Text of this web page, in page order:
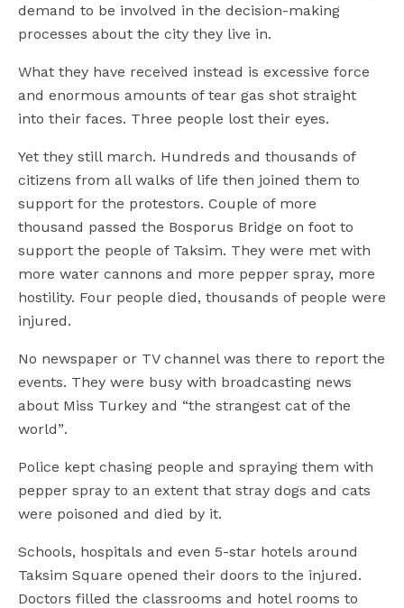
demand to be involved in the decision-making
processes about the city they live in.
What they have received instead is excessive force
and enormous amounts of tear gas shot straight
into their faces. Three people lost their eyes.
Yet they still march. Hundreds and thousands of
citizens from all walks of life then joined them to
support for the protestors. Couple of more
thousand passed the Bosporus Bridge on foot to
support the people of Taksim. They were met with
more water cannons and more pepper spray, more
hostility. Four people died, thousands of people were
injured.
No newspaper or TV channel was there to report the
events. They were busy with broadcasting news
about Miss Turkey and “the strangest cat of the
world”.
Police kept chasing people and spraying them with
pepper spray to an extent that stray dogs and cats
were poisoned and died by it.
Schools, hospitals and even 5-star hotels around
Taksim Square opened their doors to the injured.
Doctors filled the classrooms and hotel rooms to